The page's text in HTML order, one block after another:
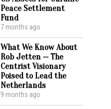
Peace Settlement
Fund
7 months ago
What We Know About
Rob Jetten — The
Centrist Visionary
Poised to Lead the
Netherlands
9 months ago